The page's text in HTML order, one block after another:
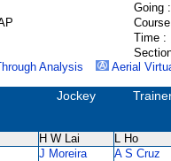
Going :
Time :
Analysis Aerial
Jockey
H W Lai L Ho
J Moreira A S Cruz